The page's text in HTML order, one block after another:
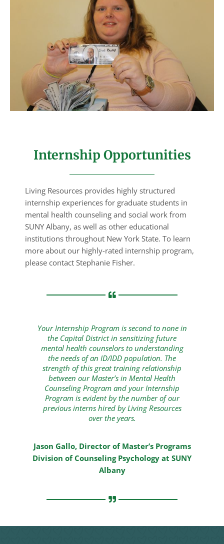
Internship Opportunities
Living Resources provides highly structured
internship experiences for graduate students in
mental health counseling and social work from
SUNY Albany, as well as other educational
institutions throughout New York State. To learn
more about our highly-rated internship program,
please contact Stephanie Fisher.
Your Internship Program is second to none in
the Capital District in sensitizing future
mental health counselors to understanding
the needs of an ID/IDD population. The
strength of this great training relationship
between our Master’s in Mental Health
Counseling Program and your Internship
Program is evident by the number of our
previous interns hired by Living Resources
over the years.
Jason Gallo, Director of Master’s Programs
Division of Counseling Psychology at SUNY
Albany